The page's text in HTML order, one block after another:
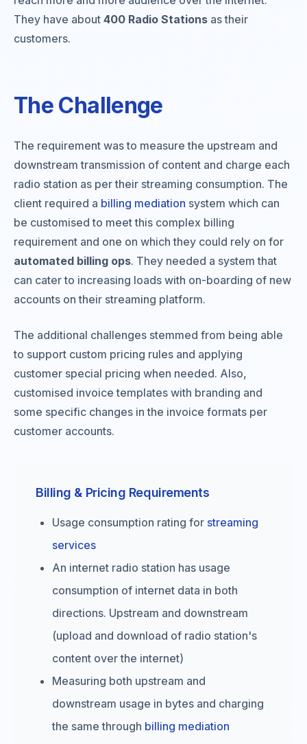
They have about 400 Radio Stations as their
customers.
The Challenge
The requirement was to measure the upstream and
downstream transmission of content and charge each
radio station as per their streaming consumption. The
client required a billing mediation system which can
be customised to meet this complex billing
requirement and one on which they could rely on for
automated billing ops. They needed a system that
can cater to increasing loads with on-boarding of new
accounts on their streaming platform.
The additional challenges stemmed from being able
to support custom pricing rules and applying
customer special pricing when needed. Also,
customised invoice templates with branding and
some specific changes in the invoice formats per
customer accounts.
Billing & Pricing Requirements
Usage consumption rating for streaming
services
An internet radio station has usage
consumption of internet data in both
directions. Upstream and downstream
(upload and download of radio station's
content over the internet)
Measuring both upstream and
downstream usage in bytes and charging
the same through billing mediation